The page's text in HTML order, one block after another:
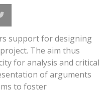
support for designing
The aim thus
for analysis and critical
of arguments
to foster